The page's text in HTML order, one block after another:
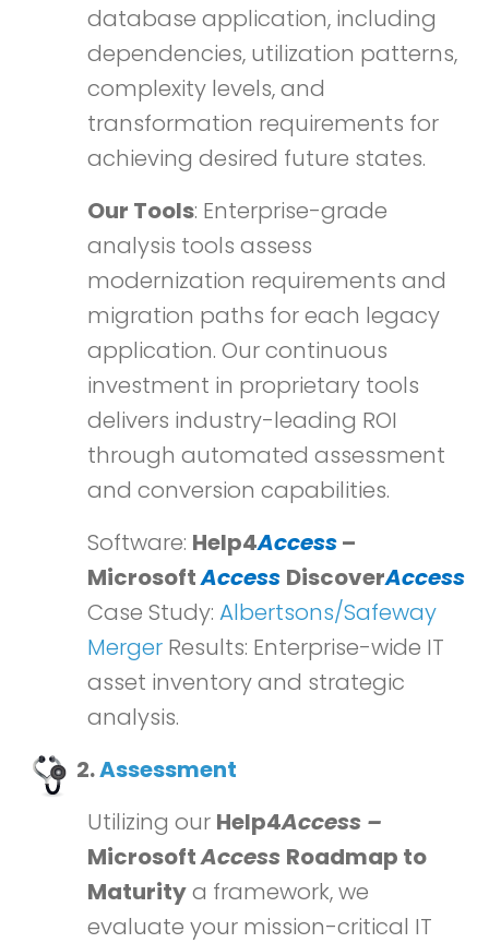
database application, including
dependencies, utilization patterns,
complexity levels, and
transformation requirements for
achieving desired future states.
Our Tools: Enterprise-grade
analysis tools assess
modernization requirements and
migration paths for each legacy
application. Our continuous
investment in proprietary tools
delivers industry-leading ROI
through automated assessment
and conversion capabilities.
Software: Help4Access–
MicrosoftAccess DiscoverAccess
Case Study: Albertsons/Safeway
Merger Results: Enterprise-wide IT
asset inventory and strategic
analysis.
2.Assessment
Utilizing our Help4Access –
MicrosoftAccess Roadmap to
Maturitya framework, we
evaluate your mission-critical IT